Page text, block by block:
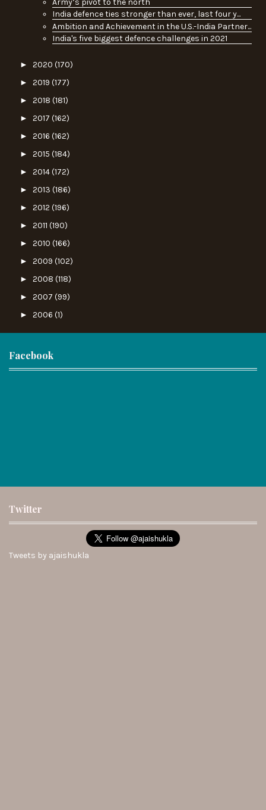
India defence ties stronger than ever, last four y...
Ambition and Achievement in the U.S.-India Partner...
India's five biggest defence challenges in 2021
► 2020 (170)
► 2019 (177)
► 2018 (181)
► 2017 (162)
► 2016 (162)
► 2015 (184)
► 2014(172)
► 2013 (186)
► 2012 (196)
► 2011 (190)
► 2010 (166)
► 2009 (102)
► 2008 (118)
► 2007 (99)
► 2006 (1)
Facebook
Twitter
Tweets by ajaishukla